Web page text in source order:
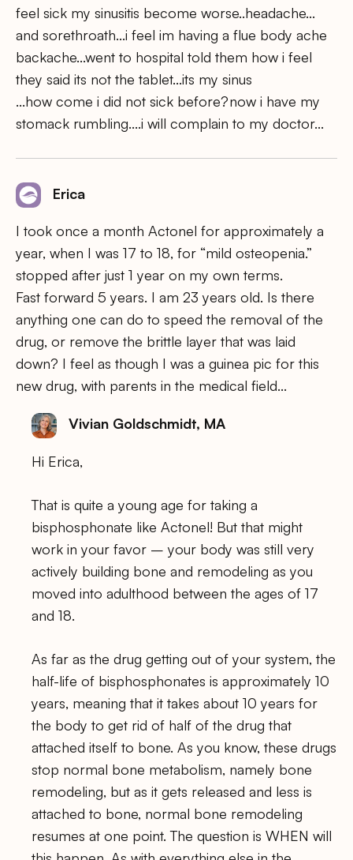
feel sick my sinusitis become worse..headache…
and sorethroath…i feel im having a flue body ache
backache…went to hospital told them how i feel
they said its not the tablet…its my sinus
…how come i did not sick before?now i have my
stomack rumbling….i will complain to my doctor…
Erica
I took once a month Actonel for approximately a
year, when I was 17 to 18, for “mild osteopenia.”
stopped after just 1 year on my own terms.
Fast forward 5 years. I am 23 years old. Is there
anything one can do to speed the removal of the
drug, or remove the brittle layer that was laid
down? I feel as though I was a guinea pic for this
new drug, with parents in the medical field…
Vivian Goldschmidt, MA
Hi Erica,
That is quite a young age for taking a
bisphosphonate like Actonel! But that might
work in your favor – your body was still very
actively building bone and remodeling as you
moved into adulthood between the ages of 17
and 18.
As far as the drug getting out of your system, the
half-life of bisphosphonates is approximately 10
years, meaning that it takes about 10 years for
the body to get rid of half of the drug that
attached itself to bone. As you know, these drugs
stop normal bone metabolism, namely bone
remodeling, but as it gets released and less is
attached to bone, normal bone remodeling
resumes at one point. The question is WHEN will